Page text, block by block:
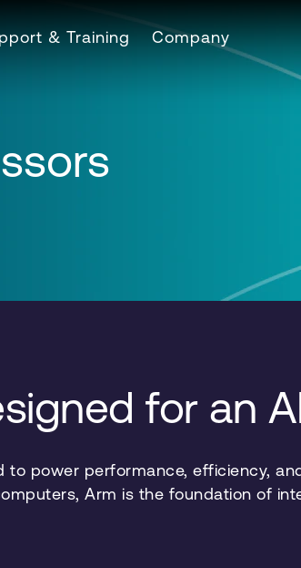
& Training Company
for an
power performance, efficiency,
Arm is the foundation of